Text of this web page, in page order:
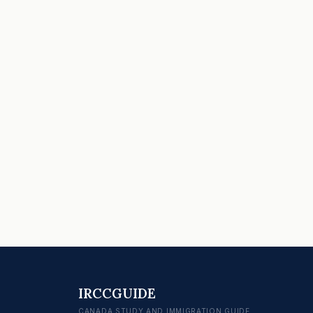
IRCCGUIDE
CANADA STUDY AND IMMIGRATION GUIDE